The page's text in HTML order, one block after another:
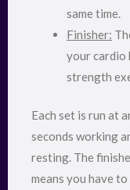
same time.
Finisher:
your cardio
strength
Each set is run at
seconds working
resting. The
means you have